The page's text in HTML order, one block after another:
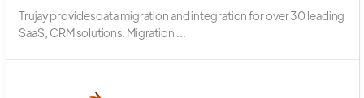
Trujay provides data migration and integration for over 30 leading
SaaS, CRM solutions. Migration ...